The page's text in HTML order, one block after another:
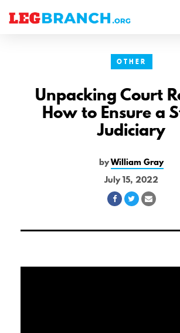
OTHER
Unpacking Court
How to Ensure a
Judiciary
byWilliam Gray
July 15, 2022
Share
Facebook
Share
Twitter
Share
Email